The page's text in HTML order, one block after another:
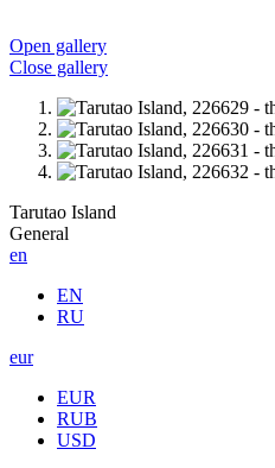
Open gallery
Close gallery
Tarutao Island
General
en
EN
RU
eur
EUR
RUB
USD